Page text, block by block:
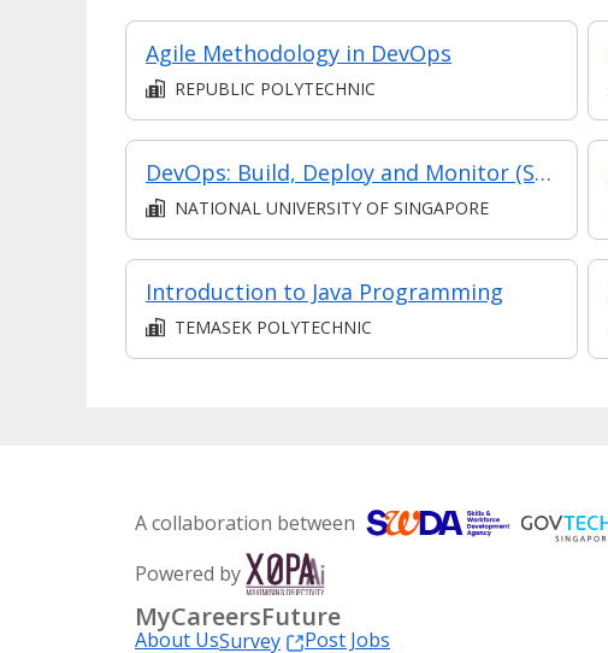
Agile Methodology in DevOps
REPUBLIC POLYTECHNIC
DevOps: Build, Deploy and Monitor (Synchronous e-learning)
NATIONAL UNIVERSITY OF SINGAPORE
Introduction to Java Programming
TEMASEK POLYTECHNIC
A collaboration between
Powered by
MyCareersFuture
About UsSurvey Post Jobs